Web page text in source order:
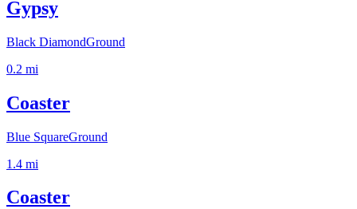
Gypsy
Black DiamondGround
0.2 mi
Coaster
Blue SquareGround
1.4 mi
Coaster